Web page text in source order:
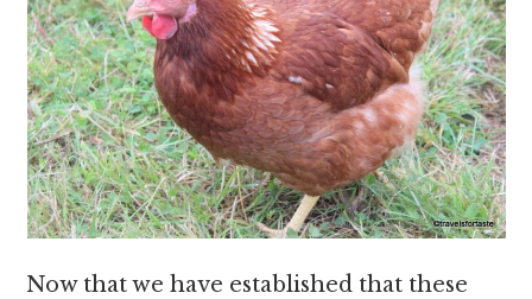
Now that we have established that these